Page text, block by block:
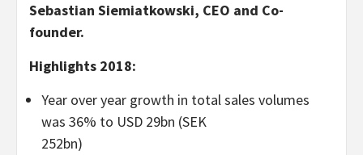
Sebastian Siemiatkowski, CEO and Co-
founder.
Highlights 2018:
Year over year growth in total sales volumes
was 36% to USD 29bn (SEK
252bn)